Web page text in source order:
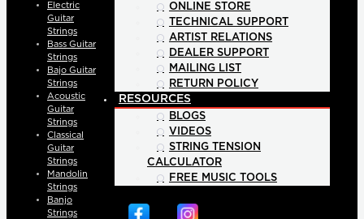
ONLINE STORE
TECHNICAL SUPPORT
ARTIST RELATIONS
DEALER SUPPORT
MAILING LIST
RETURN POLICY
RESOURCES
BLOGS
VIDEOS
STRING TENSION
CALCULATOR
FREE MUSIC TOOLS
Electric
Guitar
Strings
Bass Guitar
Strings
Bajo Guitar
Strings
Acoustic
Guitar
Strings
Classical
Guitar
Strings
Mandolin
Strings
Banjo
Strings